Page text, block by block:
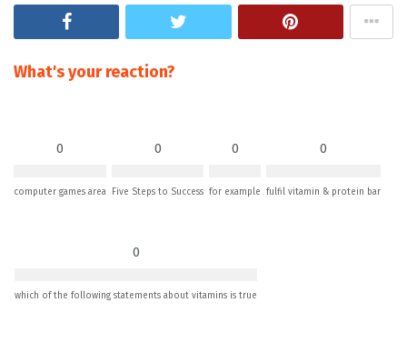
What's your reaction?
0
computer games area
0
Five Steps to Success
0
for example
0
fulfil vitamin & protein bar
0
which of the following statements about vitamins is true